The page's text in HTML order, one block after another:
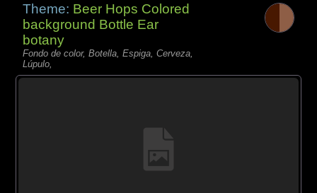
Theme: Beer Hops Colored
background Bottle Ear
botany
Fondo de color, Botella, Espiga, Cerveza,
Lúpulo,